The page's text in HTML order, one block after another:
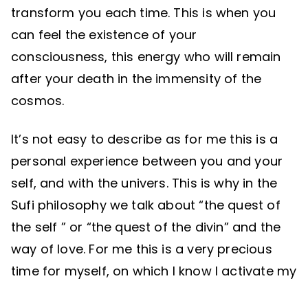
transform you each time. This is when you
can feel the existence of your
consciousness, this energy who will remain
after your death in the immensity of the
cosmos.
It’s not easy to describe as for me this is a
personal experience between you and your
self, and with the univers. This is why in the
Sufi philosophy we talk about “the quest of
the self ” or “the quest of the divin” and the
way of love. For me this is a very precious
time for myself, on which I know I activate my